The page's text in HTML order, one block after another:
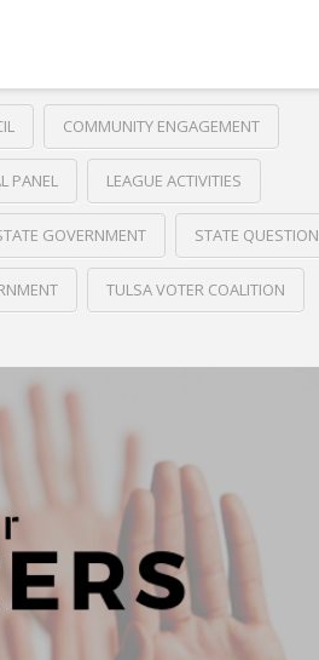
COMMUNITY ENGAGEMENT
PANEL LEAGUE ACTIVITIES
GOVERNMENT STATE QUESTION
TULSA VOTER COALITION